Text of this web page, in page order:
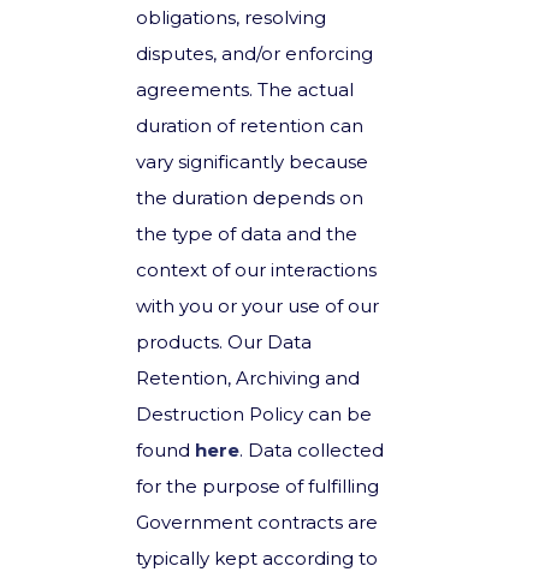
obligations, resolving
disputes, and/or enforcing
agreements. The actual
duration of retention can
vary significantly because
the duration depends on
the type of data and the
context of our interactions
with you or your use of our
products. Our Data
Retention, Archiving and
Destruction Policy can be
found here. Data collected
for the purpose of fulfilling
Government contracts are
typically kept according to